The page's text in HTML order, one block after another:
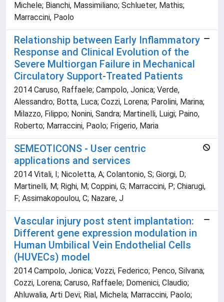
Michele; Bianchi, Massimiliano; Schlueter, Mathis;
Marraccini, Paolo
Relationship between Early Inflammatory
Response and Clinical Evolution of the
Severe Multiorgan Failure in Mechanical
Circulatory Support-Treated Patients
2014 Caruso, Raffaele; Campolo, Jonica; Verde,
Alessandro; Botta, Luca; Cozzi, Lorena; Parolini, Marina;
Milazzo, Filippo; Nonini, Sandra; Martinelli, Luigi; Paino,
Roberto; Marraccini, Paolo; Frigerio, Maria
SEMEOTICONS - User centric
applications and services
2014 Vitali, I; Nicoletta, A; Colantonio, S; Giorgi, D;
Martinelli, M; Righi, M; Coppini, G; Marraccini, P; Chiarugi,
F; Assimakopoulou, C; Nazare, J
Vascular injury post stent implantation:
Different gene expression modulation in
Human Umbilical Vein Endothelial Cells
(HUVECs) model
2014 Campolo, Jonica; Vozzi, Federico; Penco, Silvana;
Cozzi, Lorena; Caruso, Raffaele; Domenici, Claudio;
Ahluwalia, Arti Devi; Rial, Michela; Marraccini, Paolo;